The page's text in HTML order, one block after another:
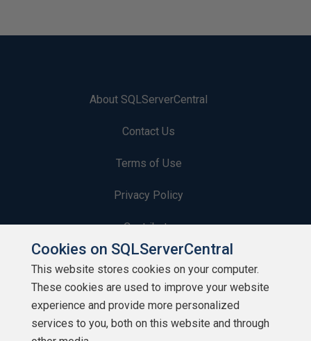
About SQLServerCentral
Contact Us
Terms of Use
Privacy Policy
Contribute
Contributors
Authors
Newsletters
Cookies on SQLServerCentral
This website stores cookies on your computer.
These cookies are used to improve your website
experience and provide more personalized
services to you, both on this website and through